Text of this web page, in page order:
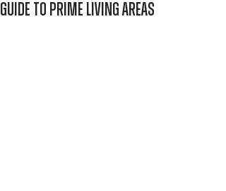
Guide to Prime Living Areas